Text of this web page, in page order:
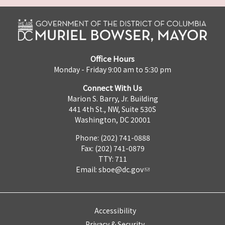
Office Hours
Monday - Friday 9:00 am to 5:30 pm
Connect With Us
Marion S. Barry, Jr. Building
441 4th St., NW, Suite 530S
Washington, DC 20001
Phone: (202) 741-0888
Fax: (202) 741-0879
TTY: 711
Email: sboe@dc.gov
Accessibility